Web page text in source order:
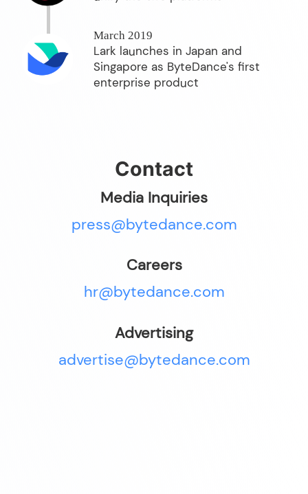
March 2019
Lark launches in Japan and
Singapore as ByteDance's first
enterprise product
Contact
Media Inquiries
press@bytedance.com
Careers
hr@bytedance.com
Advertising
advertise@bytedance.com